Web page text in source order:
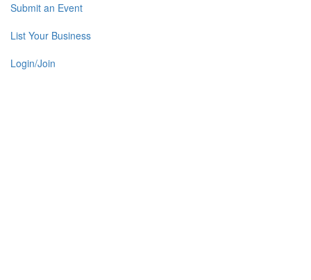
Submit an Event
List Your Business
Login/Join